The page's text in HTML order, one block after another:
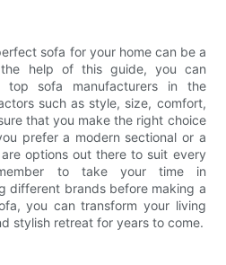
sofa for your home can be a
help of this guide, you can
top sofa manufacturers in the
such as style, size, comfort,
that you make the right choice
prefer a modern sectional or a
options out there to suit every
to take your time in
different brands before making a
you can transform your living
stylish retreat for years to come.